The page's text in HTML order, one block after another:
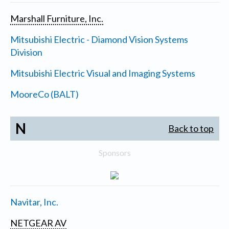
Marshall Furniture, Inc.
Mitsubishi Electric - Diamond Vision Systems
Division
Mitsubishi Electric Visual and Imaging Systems
MooreCo (BALT)
N Back to top
Sponsors
Navitar, Inc.
NETGEAR AV